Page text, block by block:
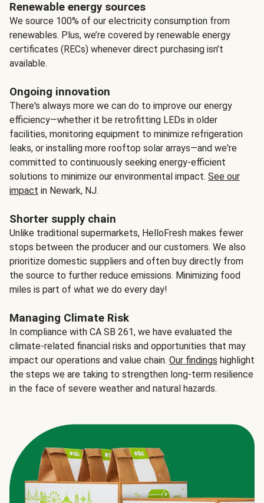
Renewable energy sources
We source 100% of our electricity consumption from
renewables. Plus, we’re covered by renewable energy
certificates (RECs) whenever direct purchasing isn’t
available.
Ongoing innovation
There's always more we can do to improve our energy
efficiency—whether it be retrofitting LEDs in older
facilities, monitoring equipment to minimize refrigeration
leaks, or installing more rooftop solar arrays—and we're
committed to continuously seeking energy-efficient
solutions to minimize our environmental impact. See our
impact in Newark, NJ.
Shorter supply chain
Unlike traditional supermarkets, HelloFresh makes fewer
stops between the producer and our customers. We also
prioritize domestic suppliers and often buy directly from
the source to further reduce emissions. Minimizing food
miles is part of what we do every day!
Managing Climate Risk
In compliance with CA SB 261, we have evaluated the
climate-related financial risks and opportunities that may
impact our operations and value chain. Our findings highlight
the steps we are taking to strengthen long-term resilience
in the face of severe weather and natural hazards.